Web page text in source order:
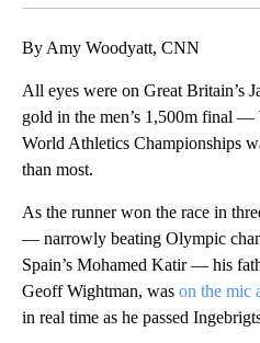
By Amy Woodyatt, CNN
All eyes were on Great Britain’s
gold in the men’s 1,500m final —
World Athletics Championships
than most.
As the runner won the race in
— narrowly beating Olympic
Spain’s Mohamed Katir — his
Geoff Wightman, was on the mic
in real time as he passed